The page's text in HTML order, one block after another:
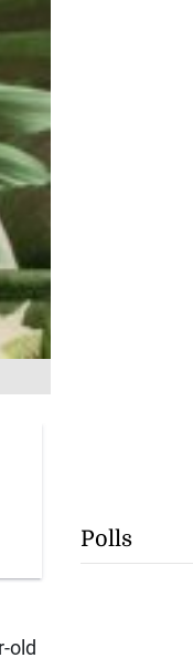
old
Polls